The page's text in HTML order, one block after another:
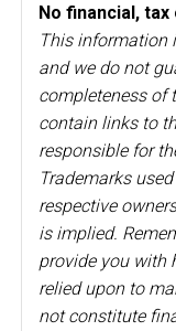
No financial,
This information
and we do not
completeness of
contain links to
responsible for
Trademarks
respective
is implied.
provide you with
relied upon to
not constitute